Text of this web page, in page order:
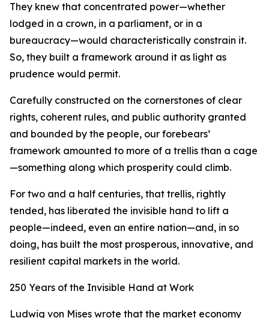
They knew that concentrated power—whether
lodged in a crown, in a parliament, or in a
bureaucracy—would characteristically constrain it.
So, they built a framework around it as light as
prudence would permit.
Carefully constructed on the cornerstones of clear
rights, coherent rules, and public authority granted
and bounded by the people, our forebears’
framework amounted to more of a trellis than a cage
—something along which prosperity could climb.
For two and a half centuries, that trellis, rightly
tended, has liberated the invisible hand to lift a
people—indeed, even an entire nation—and, in so
doing, has built the most prosperous, innovative, and
resilient capital markets in the world.
250 Years of the Invisible Hand at Work
Ludwig von Mises wrote that the market economy